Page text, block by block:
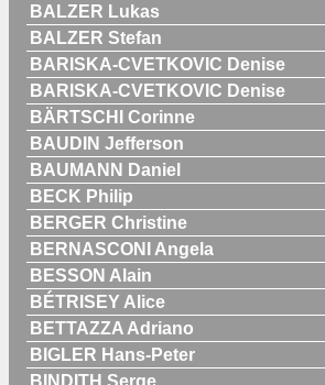
BALZER Lukas
BALZER Stefan
BARISKA-CVETKOVIC Denise
BARISKA-CVETKOVIC Denise
BÄRTSCHI Corinne
BAUDIN Jefferson
BAUMANN Daniel
BECK Philip
BERGER Christine
BERNASCONI Angela
BESSON Alain
BÉTRISEY Alice
BETTAZZA Adriano
BIGLER Hans-Peter
BINDITH Serge